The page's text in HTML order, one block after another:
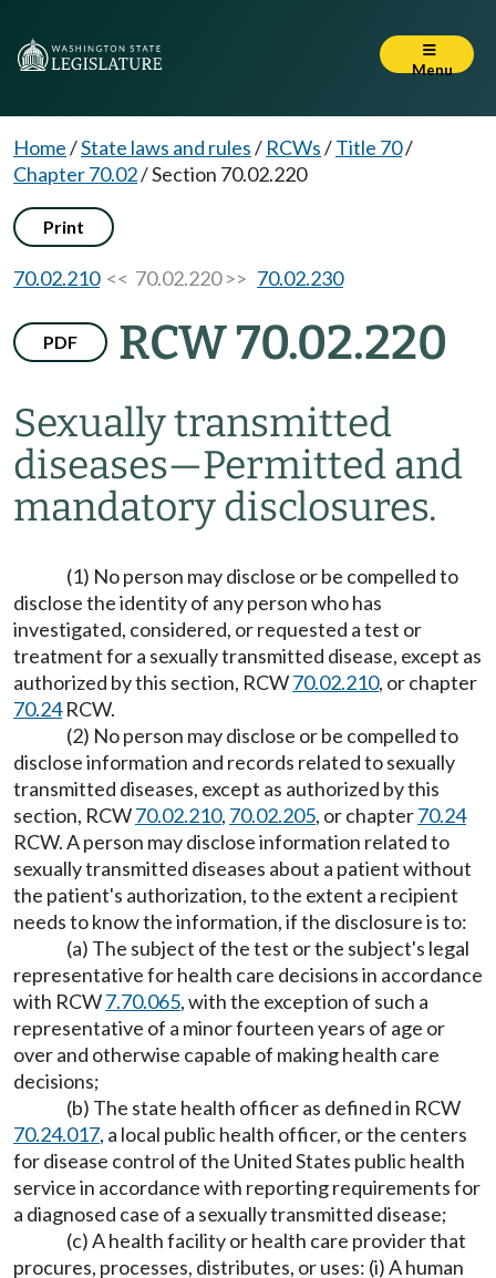
Menu
Home/State laws and rules/ RCWs/Title 70/
Chapter 70.02/Section 70.02.220
Print
70.02.210<< 70.02.220 >> 70.02.230
PDF RCW 70.02.220
Sexually transmitted
diseases—Permitted and
mandatory disclosures.
(1) No person may disclose or be compelled to
disclose the identity of any person who has
investigated, considered, or requested a test or
treatment for a sexually transmitted disease, except as
authorized by this section, RCW70.02.210, or chapter
70.24RCW.
(2) No person may disclose or be compelled to
disclose information and records related to sexually
transmitted diseases, except as authorized by this
section, RCW70.02.210, 70.02.205, or chapter70.24
RCW. A person may disclose information related to
sexually transmitted diseases about a patient without
the patient's authorization, to the extent a recipient
needs to know the information, if the disclosure is to:
(a) The subject of the test or the subject's legal
representative for health care decisions in accordance
with RCW7.70.065, with the exception of such a
representative of a minor fourteen years of age or
over and otherwise capable of making health care
decisions;
(b) The state health officer as defined in RCW
70.24.017, a local public health officer, or the centers
for disease control of the United States public health
service in accordance with reporting requirements for
a diagnosed case of a sexually transmitted disease;
(c) A health facility or health care provider that
procures, processes, distributes, or uses: (i) A human